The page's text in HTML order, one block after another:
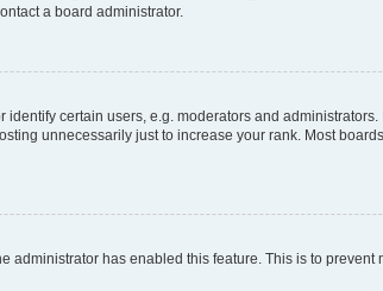
a board administrator.
certain users, e.g. moderators and
unnecessarily just to increase your rank. Most
has enabled this feature. This is to